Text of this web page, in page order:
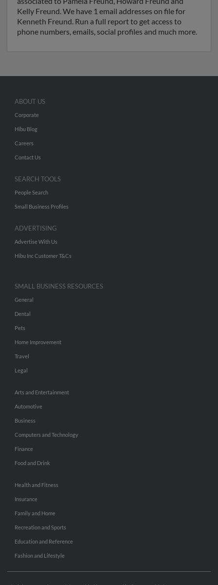
Kelly Freund. We have 1 email addresses on file for
Kenneth Freund. Run a full report to get access to
phone numbers, emails, social profiles and much more.
ABOUT US
Corporate
Hibu Blog
Careers
Contact Us
SEARCH TOOLS
People Search
Small Business Profiles
ADVERTISING
Advertise With Us
Hibu Inc Customer T&Cs
SMALL BUSINESS RESOURCES
General
Dental
Pets
Home Improvement
Travel
Legal
Arts and Entertainment
Automotive
Business
Computers and Technology
Finance
Food and Drink
Health and Fitness
Insurance
Family and Home
Recreation and Sports
Education and Reference
Fashion and Lifestyle